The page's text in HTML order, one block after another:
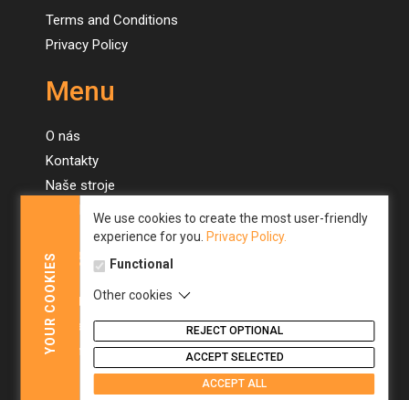
YOUR
COOKIES
We use cookies to create the most user-friendly
experience for you. Privacy Policy.
Functional
Other cookies
REJECT OPTIONAL
ACCEPT SELECTED
ACCEPT ALL
Terms and Conditions
Privacy Policy
Menu
O nás
Kontakty
Naše stroje
Menu
About us
Contacts
Our machines